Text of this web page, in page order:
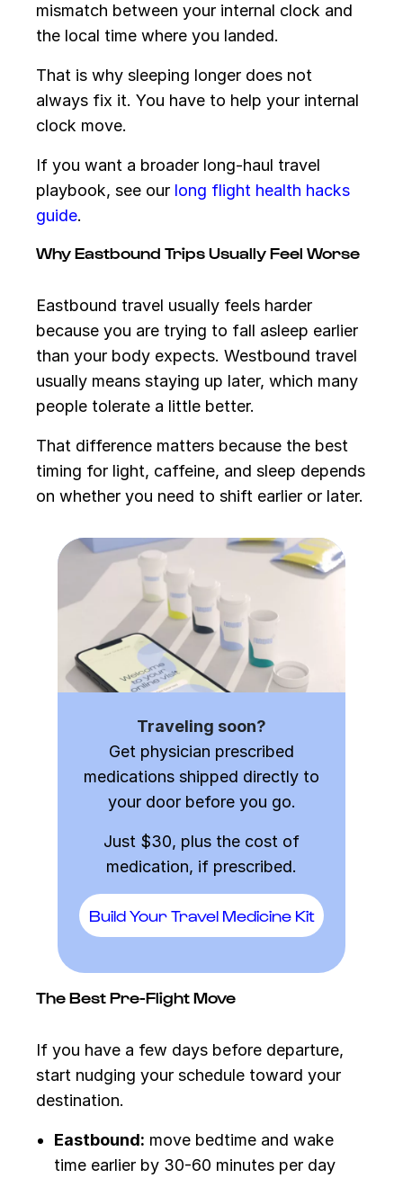
mismatch between your internal clock and
the local time where you landed.
That is why sleeping longer does not
always fix it. You have to help your internal
clock move.
If you want a broader long-haul travel
playbook, see our long flight health hacks
guide.
Why Eastbound Trips Usually Feel Worse
Eastbound travel usually feels harder
because you are trying to fall asleep earlier
than your body expects. Westbound travel
usually means staying up later, which many
people tolerate a little better.
That difference matters because the best
timing for light, caffeine, and sleep depends
on whether you need to shift earlier or later.
Traveling soon?
Get physician prescribed
medications shipped directly to
your door before you go.
Just $30, plus the cost of
medication, if prescribed.
Build Your Travel Medicine Kit
The Best Pre-Flight Move
If you have a few days before departure,
start nudging your schedule toward your
destination.
Eastbound: move bedtime and wake
time earlier by 30-60 minutes per day